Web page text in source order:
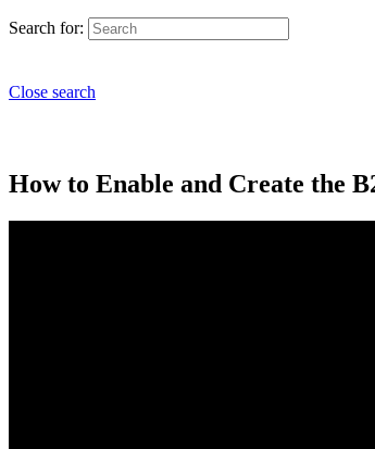
Search for:
Close search
How to Enable and Create the